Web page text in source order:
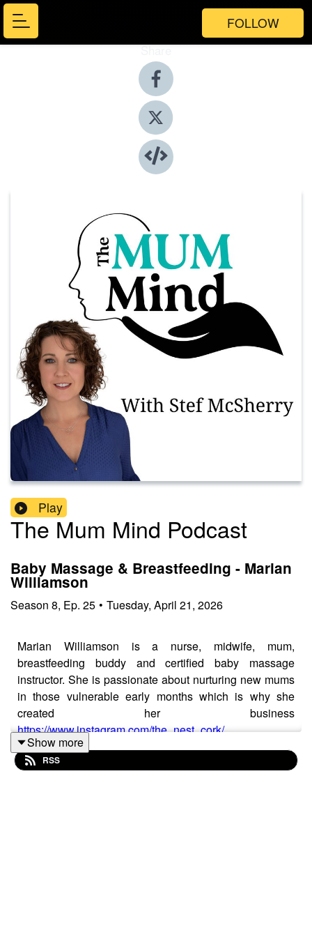
FOLLOW
Share
Play
The Mum Mind Podcast
Baby Massage & Breastfeeding - Marian
Williamson
Season 8, Ep. 25 • Tuesday, April 21, 2026
Marian Williamson is a nurse, midwife, mum,
breastfeeding buddy and certified baby massage
instructor. She is passionate about nurturing new mums
in those vulnerable early months which is why she
created her business
https://www.instagram.com/the_nest_cork/
Marian joins Stef today to talk about the benefits of baby
massage and what we can all do to support new mums.
Show more
RSS